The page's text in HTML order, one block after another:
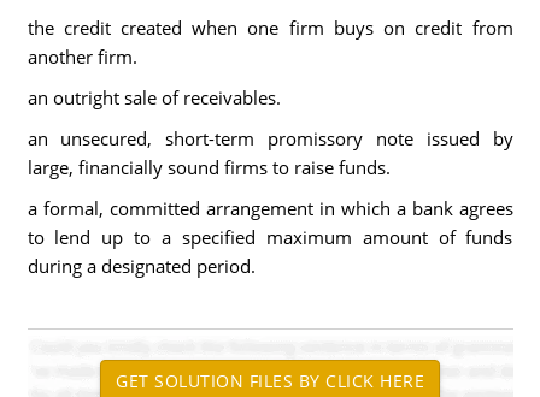
the credit created when one firm buys on credit from
another firm.
an outright sale of receivables.
an unsecured, short-term promissory note issued by
large, financially sound firms to raise funds.
a formal, committed arrangement in which a bank agrees
to lend up to a specified maximum amount of funds
during a designated period.